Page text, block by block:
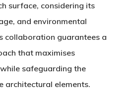
surface, considering its
and environmental
collaboration guarantees a
that maximises
safeguarding the
architectural elements.